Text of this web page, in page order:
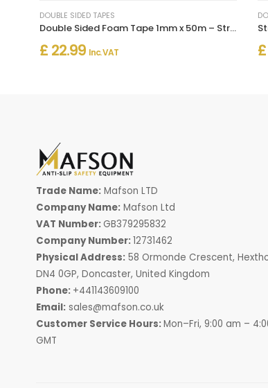
DOUBLE SIDED TAPES
Double Sided Foam Tape 1mm x 50m – Strong Multi-Purpose Adhesive
£ 22.99 Inc. VAT
Trade Name: Mafson LTD
Company Name: Mafson Ltd
VAT Number: GB379295832
Company Number:12731462
Physical Address: 58 Ormonde Crescent,
DN4 0GP, Doncaster, United Kingdom
Phone: +441143609100
Email: sales@mafson.co.uk
Customer Service Hours:Mon–Fri, 9:00 am –
GMT